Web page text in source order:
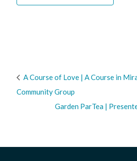
A Course of Love | A Course in
Community Group
Garden ParTea |